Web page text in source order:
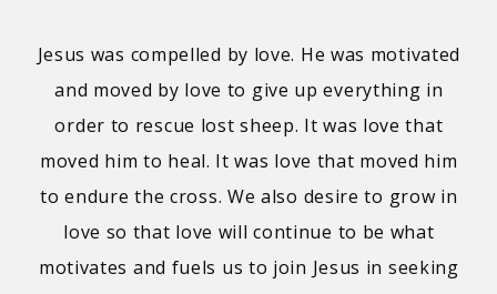
Jesus was compelled by love. He was motivated
and moved by love to give up everything in
order to rescue lost sheep. It was love that
moved him to heal. It was love that moved him
to endure the cross. We also desire to grow in
love so that love will continue to be what
motivates and fuels us to join Jesus in seeking